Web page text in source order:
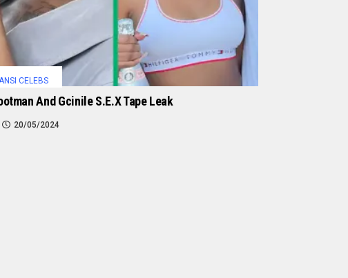
CELEBS
And Gcinile S.e.x Tape Leak
20/05/2024